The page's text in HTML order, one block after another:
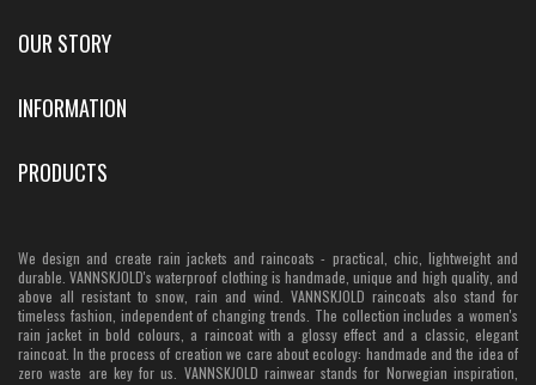
OUR STORY
INFORMATION
PRODUCTS
We design and create rain jackets and raincoats - practical, chic, lightweight and
durable. VANNSKJOLD's waterproof clothing is handmade, unique and high quality, and
above all resistant to snow, rain and wind. VANNSKJOLD raincoats also stand for
timeless fashion, independent of changing trends. The collection includes a women's
rain jacket in bold colours, a raincoat with a glossy effect and a classic, elegant
raincoat. In the process of creation we care about ecology: handmade and the idea of
zero waste are key for us. VANNSKJOLD rainwear stands for Norwegian inspiration,